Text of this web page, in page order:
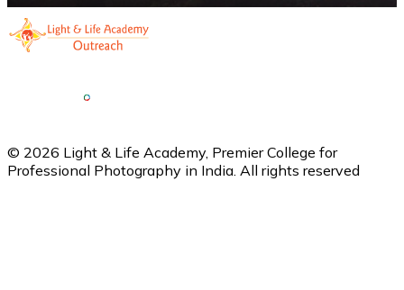
© 2026 Light & Life Academy, Premier College for
Professional Photography in India. All rights reserved